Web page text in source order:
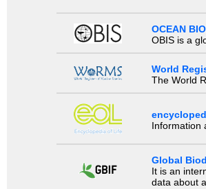
OCEAN
OBIS is a
World
The World
Information
Global
It is an
data about